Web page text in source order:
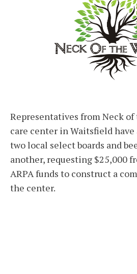
Representatives from Neck
care center in Waitsfield have
two local select boards and
another, requesting $25,000
ARPA funds to construct a
the center.